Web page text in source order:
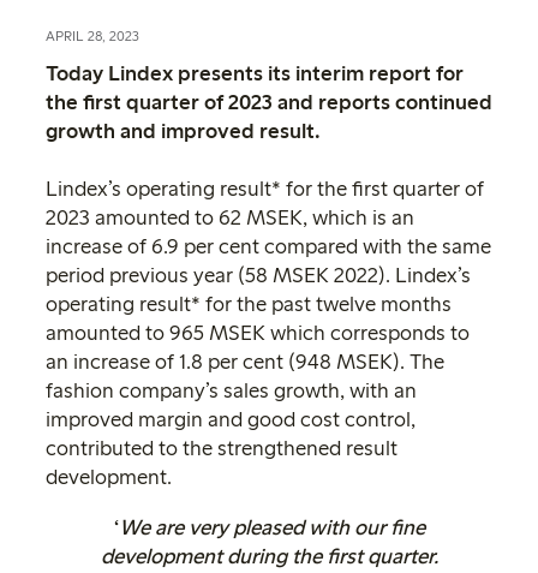
APRIL 28, 2023
Today Lindex presents its interim report for
the first quarter of 2023 and reports continued
growth and improved result.
Lindex’s operating result* for the first quarter of
2023 amounted to 62 MSEK, which is an
increase of 6.9 per cent compared with the same
period previous year (58 MSEK 2022). Lindex’s
operating result* for the past twelve months
amounted to 965 MSEK which corresponds to
an increase of 1.8 per cent (948 MSEK). The
fashion company’s sales growth, with an
improved margin and good cost control,
contributed to the strengthened result
development.
‘We are very pleased with our fine
development during the first quarter.